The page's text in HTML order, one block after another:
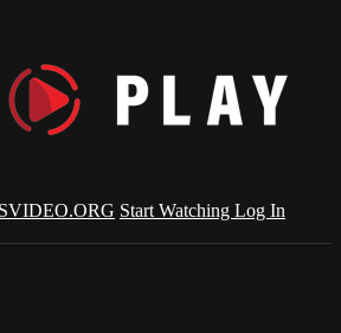
Start Watching Log In